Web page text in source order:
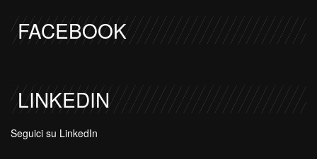
FACEBOOK
LINKEDIN
Seguici su LinkedIn